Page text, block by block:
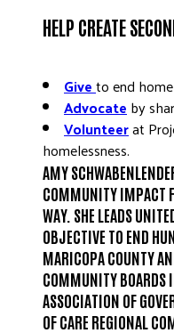
HELP CREATE
Giveto end
Advocateby
Volunteerat
homelessness.
AMY
COMMUNITY IMPACT
WAY. SHE LEADS
OBJECTIVE TO END
MARICOPA COUNTY
COMMUNITY BOARDS
ASSOCIATION OF
OF CARE REGIONAL